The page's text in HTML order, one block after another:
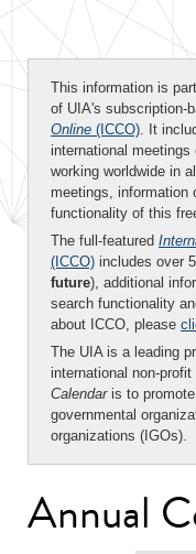
This information is
of UIA's subscription-
Online (ICCO). It
international meetings
working worldwide in
meetings, information
functionality of this
The full-featured
(ICCO) includes over
future), additional
search functionality
about ICCO, please
The UIA is a leading
international non-
Calendaris to
governmental
organizations (IGOs).
Annual